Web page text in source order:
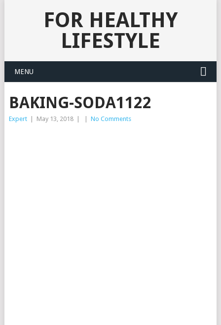
FOR HEALTHY
LIFESTYLE
MENU
BAKING-SODA1122
Expert May 13, 2018 No Comments